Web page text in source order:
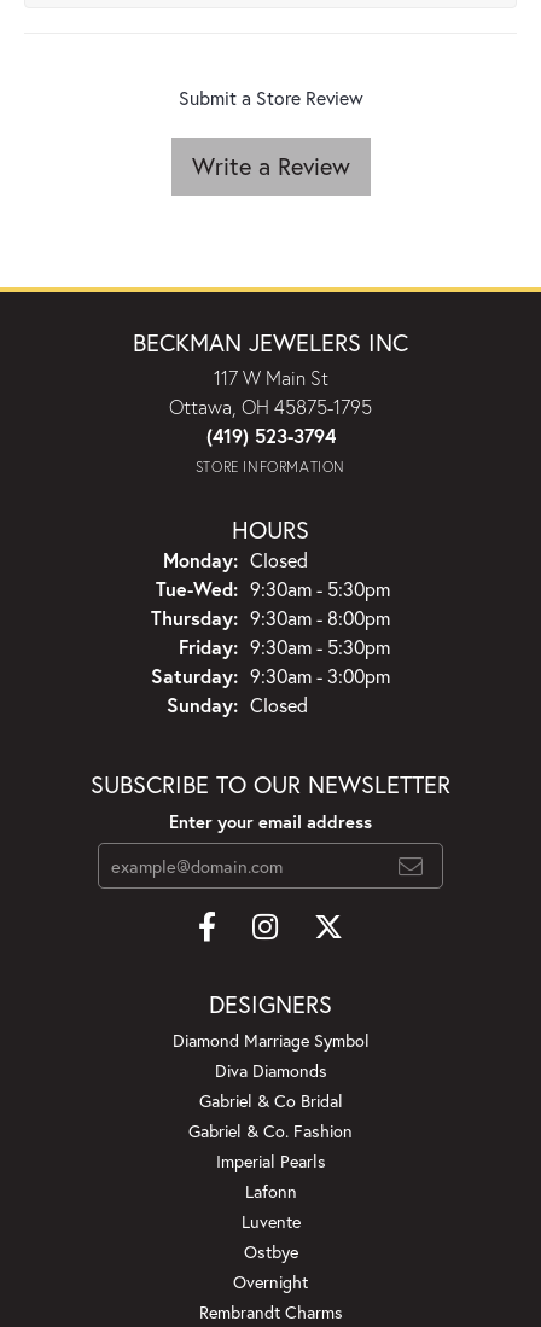
Submit a Store Review
Write a Review
BECKMAN JEWELERS INC
117 W Main St
Ottawa, OH 45875-1795
(419) 523-3794
STORE INFORMATION
HOURS
Monday: Closed
Tue-Wed:Tuesday - Wednesday:
9:30am - 5:30pm
Thursday: 9:30am - 8:00pm
Friday: 9:30am - 5:30pm
Saturday: 9:30am - 3:00pm
Sunday: Closed
SUBSCRIBE TO OUR NEWSLETTER
Enter your email address
DESIGNERS
Diamond Marriage Symbol
Diva Diamonds
Gabriel & Co Bridal
Gabriel & Co. Fashion
Imperial Pearls
Lafonn
Luvente
Ostbye
Overnight
Rembrandt Charms